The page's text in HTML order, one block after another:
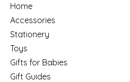
Home
Accessories
Stationery
Toys
Gifts for Babies
Gift Guides